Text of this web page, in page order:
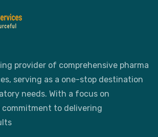
provider of comprehensive pharma
serving as a one-stop destination
needs. With a focus on
commitment to delivering